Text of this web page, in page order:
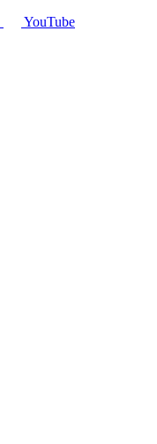
YouTube